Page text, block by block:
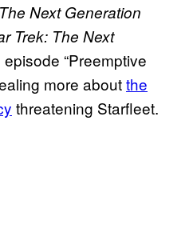
Next Generation
Trek: The Next
“Preemptive
more aboutthe
threatening Starfleet.